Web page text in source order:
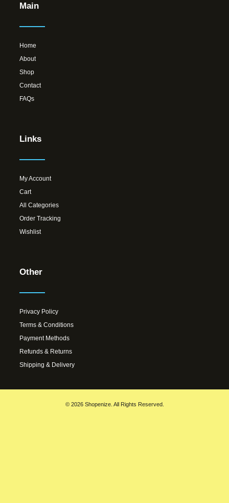
Main
Home
About
Shop
Contact
FAQs
Links
My Account
Cart
All Categories
Order Tracking
Wishlist
Other
Privacy Policy
Terms & Conditions
Payment Methods
Refunds & Returns
Shipping & Delivery
© 2026 Shopenize. All Rights Reserved.